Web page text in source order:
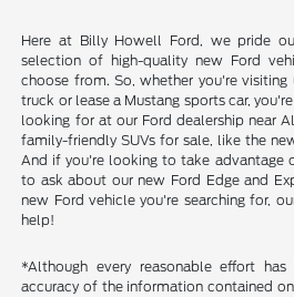
Here at Billy Howell Ford, we pride
selection of high-quality new Ford
choose from. So, whether you're
truck or lease a Mustang sports car,
looking for at our Ford dealership near
family-friendly SUVs for sale, like the
And if you're looking to take advantage
to ask about our new Ford Edge and
new Ford vehicle you're searching for,
help!
*Although every reasonable effort
accuracy of the information contained